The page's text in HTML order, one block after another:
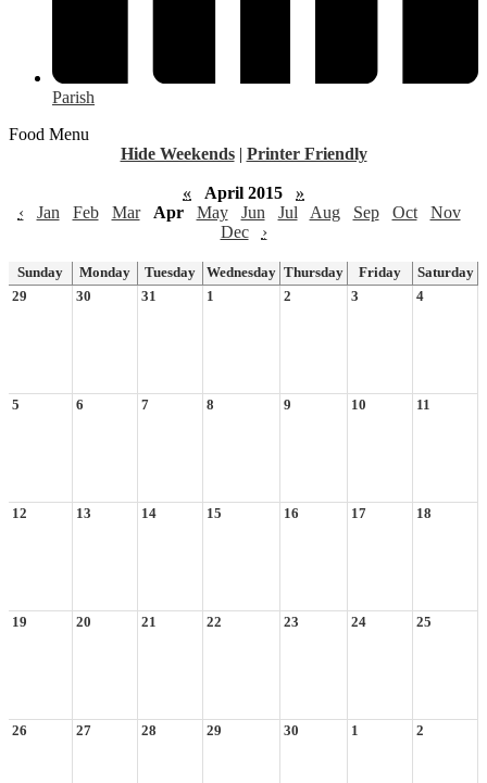
Parish
Food Menu
Hide Weekends | Printer Friendly
« April 2015
»
‹
Jan Feb Mar Apr May Jun Jul Aug Sep Oct
Nov
Dec
›
Sunday Monday Tuesday Wednesday Thursday Friday
Saturday
29
30 31 1 2 3 4
5 6 7 8 9 10 11
12 13 14 15 16 17 18
19 20 21 22 23 24 25
26 27 28 29 30 1 2